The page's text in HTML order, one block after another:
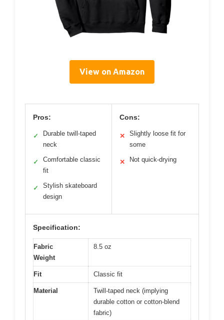
View on Amazon
Pros:
✓
Durable twill-taped
neck
✓
Comfortable classic
fit
✓
Stylish skateboard
design
Cons:
✕
Slightly loose fit for
some
✕ Not quick-drying
Specification:
Fabric
Weight
8.5 oz
Fit Classic fit
Material
Twill-taped neck (implying
durable cotton or cotton-blend
fabric)